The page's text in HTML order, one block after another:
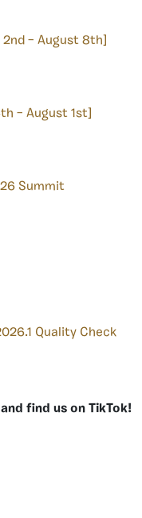
2nd – August 8th]
– August 1st]
Summit
Quality Check
find us on TikTok!